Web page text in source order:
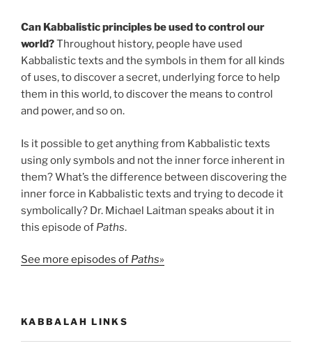
Can Kabbalistic principles be used to control our
world?Throughout history, people have used
Kabbalistic texts and the symbols in them for all kinds
of uses, to discover a secret, underlying force to help
them in this world, to discover the means to control
and power, and so on.
Is it possible to get anything from Kabbalistic texts
using only symbols and not the inner force inherent in
them? What’s the difference between discovering the
inner force in Kabbalistic texts and trying to decode it
symbolically? Dr. Michael Laitman speaks about it in
this episode of Paths.
See more episodes of Paths»
KABBALAH LINKS